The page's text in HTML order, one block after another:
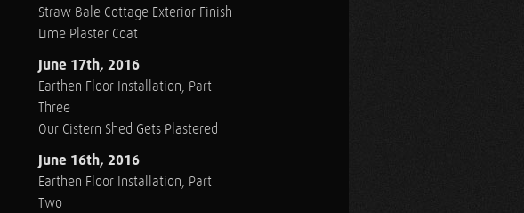
Straw Bale Cottage Exterior Finish
Lime Plaster Coat
June 17th, 2016
Earthen Floor Installation, Part
Three
Our Cistern Shed Gets Plastered
June 16th, 2016
Earthen Floor Installation, Part
Two